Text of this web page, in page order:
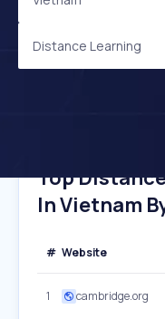
Distance Learning
Top
In Vietnam
# Website
1 cambridge.org